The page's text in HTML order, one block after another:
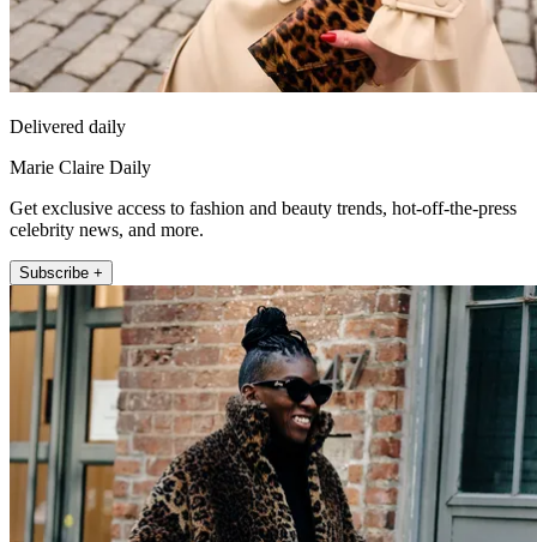
Delivered daily
Marie Claire Daily
Get exclusive access to fashion and beauty trends, hot-off-the-press
celebrity news, and more.
Subscribe +